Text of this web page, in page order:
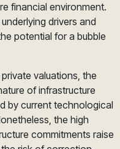
financial environment.
drivers and
potential for a bubble
valuations, the
of infrastructure
by current technological
the high
commitments raise